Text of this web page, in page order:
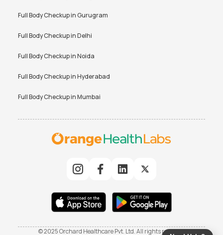
Full Body Checkup inGurugram
Full Body Checkup inDelhi
Full Body Checkup inNoida
Full Body Checkup inHyderabad
Full Body Checkup inMumbai
© 2025 Orchard Healthcare Pvt. Ltd. All rights reserved